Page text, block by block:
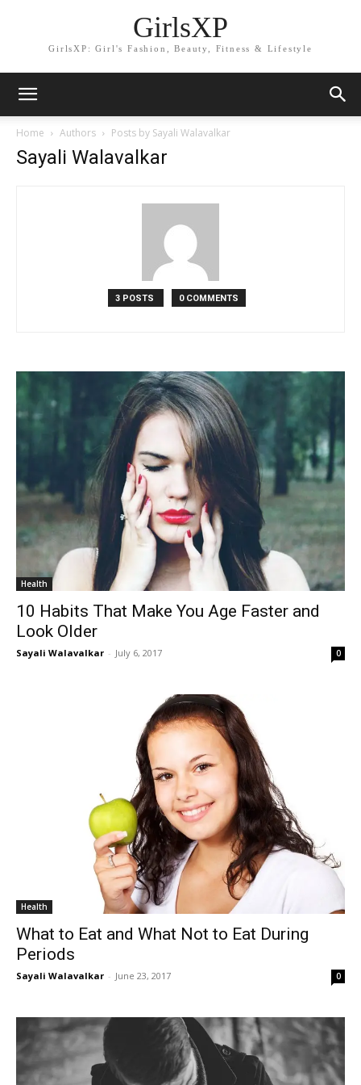
GirlsXP
GirlsXP: Girl's Fashion, Beauty, Fitness & Lifestyle
Home Authors Posts by Sayali Walavalkar
Sayali Walavalkar
3 POSTS 0 COMMENTS
Health
10 Habits That Make You Age Faster and
Look Older
Sayali Walavalkar - July 6, 2017 0
Health
What to Eat and What Not to Eat During
Periods
Sayali Walavalkar - June 23, 2017 0